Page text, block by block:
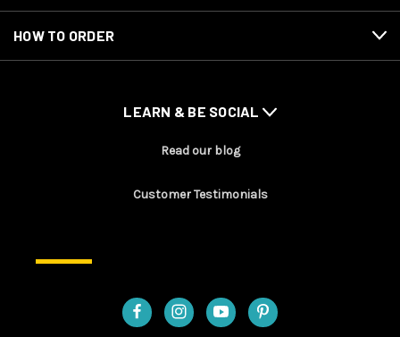
HOW TO ORDER
LEARN & BE SOCIAL
Read our blog
Customer Testimonials